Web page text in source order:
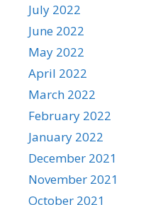
July 2022
June 2022
May 2022
April 2022
March 2022
February 2022
January 2022
December 2021
November 2021
October 2021